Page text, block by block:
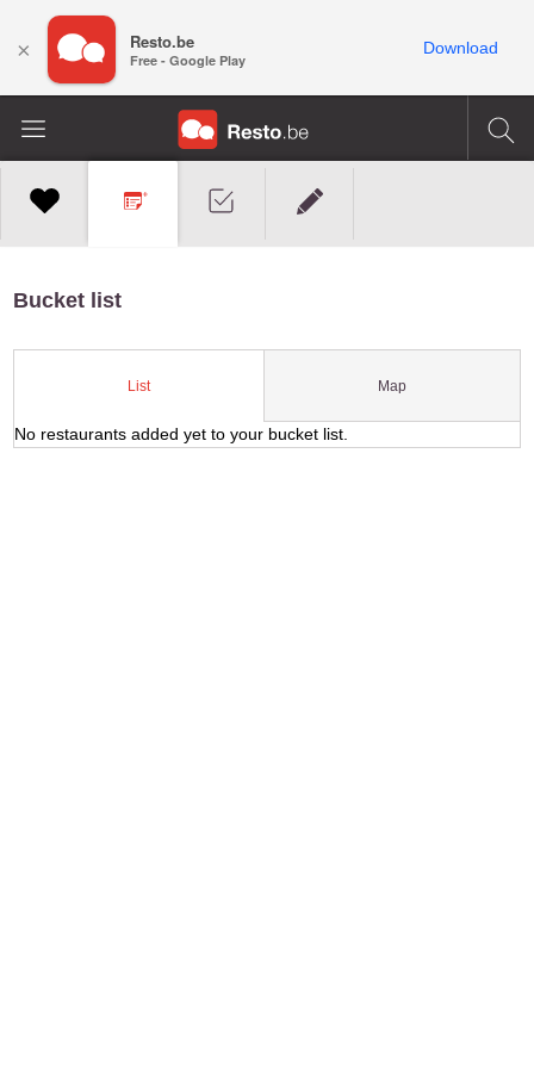
Bucket list
List Map
No restaurants added yet to your bucket list.
× Resto.be
Free - Google Play
Download